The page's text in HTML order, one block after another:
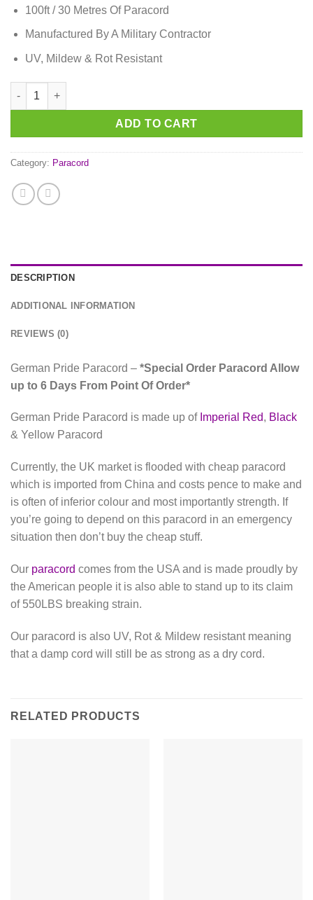
100ft / 30 Metres Of Paracord
Manufactured By A Military Contractor
UV, Mildew & Rot Resistant
German Pride Paracord quantity
ADD TO CART
Category: Paracord
DESCRIPTION
ADDITIONAL INFORMATION
REVIEWS (0)
German Pride Paracord – *Special Order Paracord Allow
up to 6 Days From Point Of Order*
German Pride Paracord is made up of Imperial Red, Black
& Yellow Paracord
Currently, the UK market is flooded with cheap paracord
which is imported from China and costs pence to make and
is often of inferior colour and most importantly strength. If
you’re going to depend on this paracord in an emergency
situation then don’t buy the cheap stuff.
Our paracord comes from the USA and is made proudly by
the American people it is also able to stand up to its claim
of 550LBS breaking strain.
Our paracord is also UV, Rot & Mildew resistant meaning
that a damp cord will still be as strong as a dry cord.
RELATED PRODUCTS